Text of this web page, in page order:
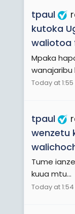
tpaul
kutoka
waliotoa
Mpaka
wanajaribu
Today at 1:55
tpaul
wenzetu
Tume
kuua mtu...
Today at 1:54